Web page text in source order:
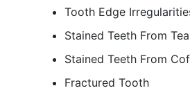
Tooth Edge
Stained Teeth From Tea
Stained Teeth From
Fractured Tooth